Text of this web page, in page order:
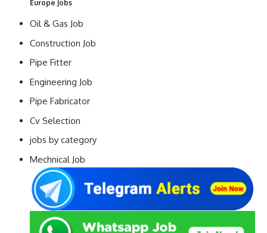
Europe Jobs
Oil & Gas Job
Construction Job
Pipe Fitter
Engineering Job
Pipe Fabricator
Cv Selection
jobs by category
Mechnical Job